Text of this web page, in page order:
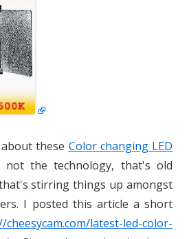
these Color changing LED
not the technology, that's old
stirring things up amongst
I posted this article a short
cheesycam.com/latest-led-color-